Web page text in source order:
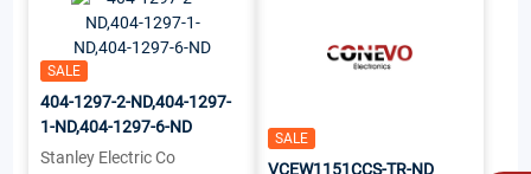
SALE
404-1297-2-ND,404-1297-
1-ND,404-1297-6-ND
Stanley Electric Co
SALE
VCEW1151CCS-TR-ND